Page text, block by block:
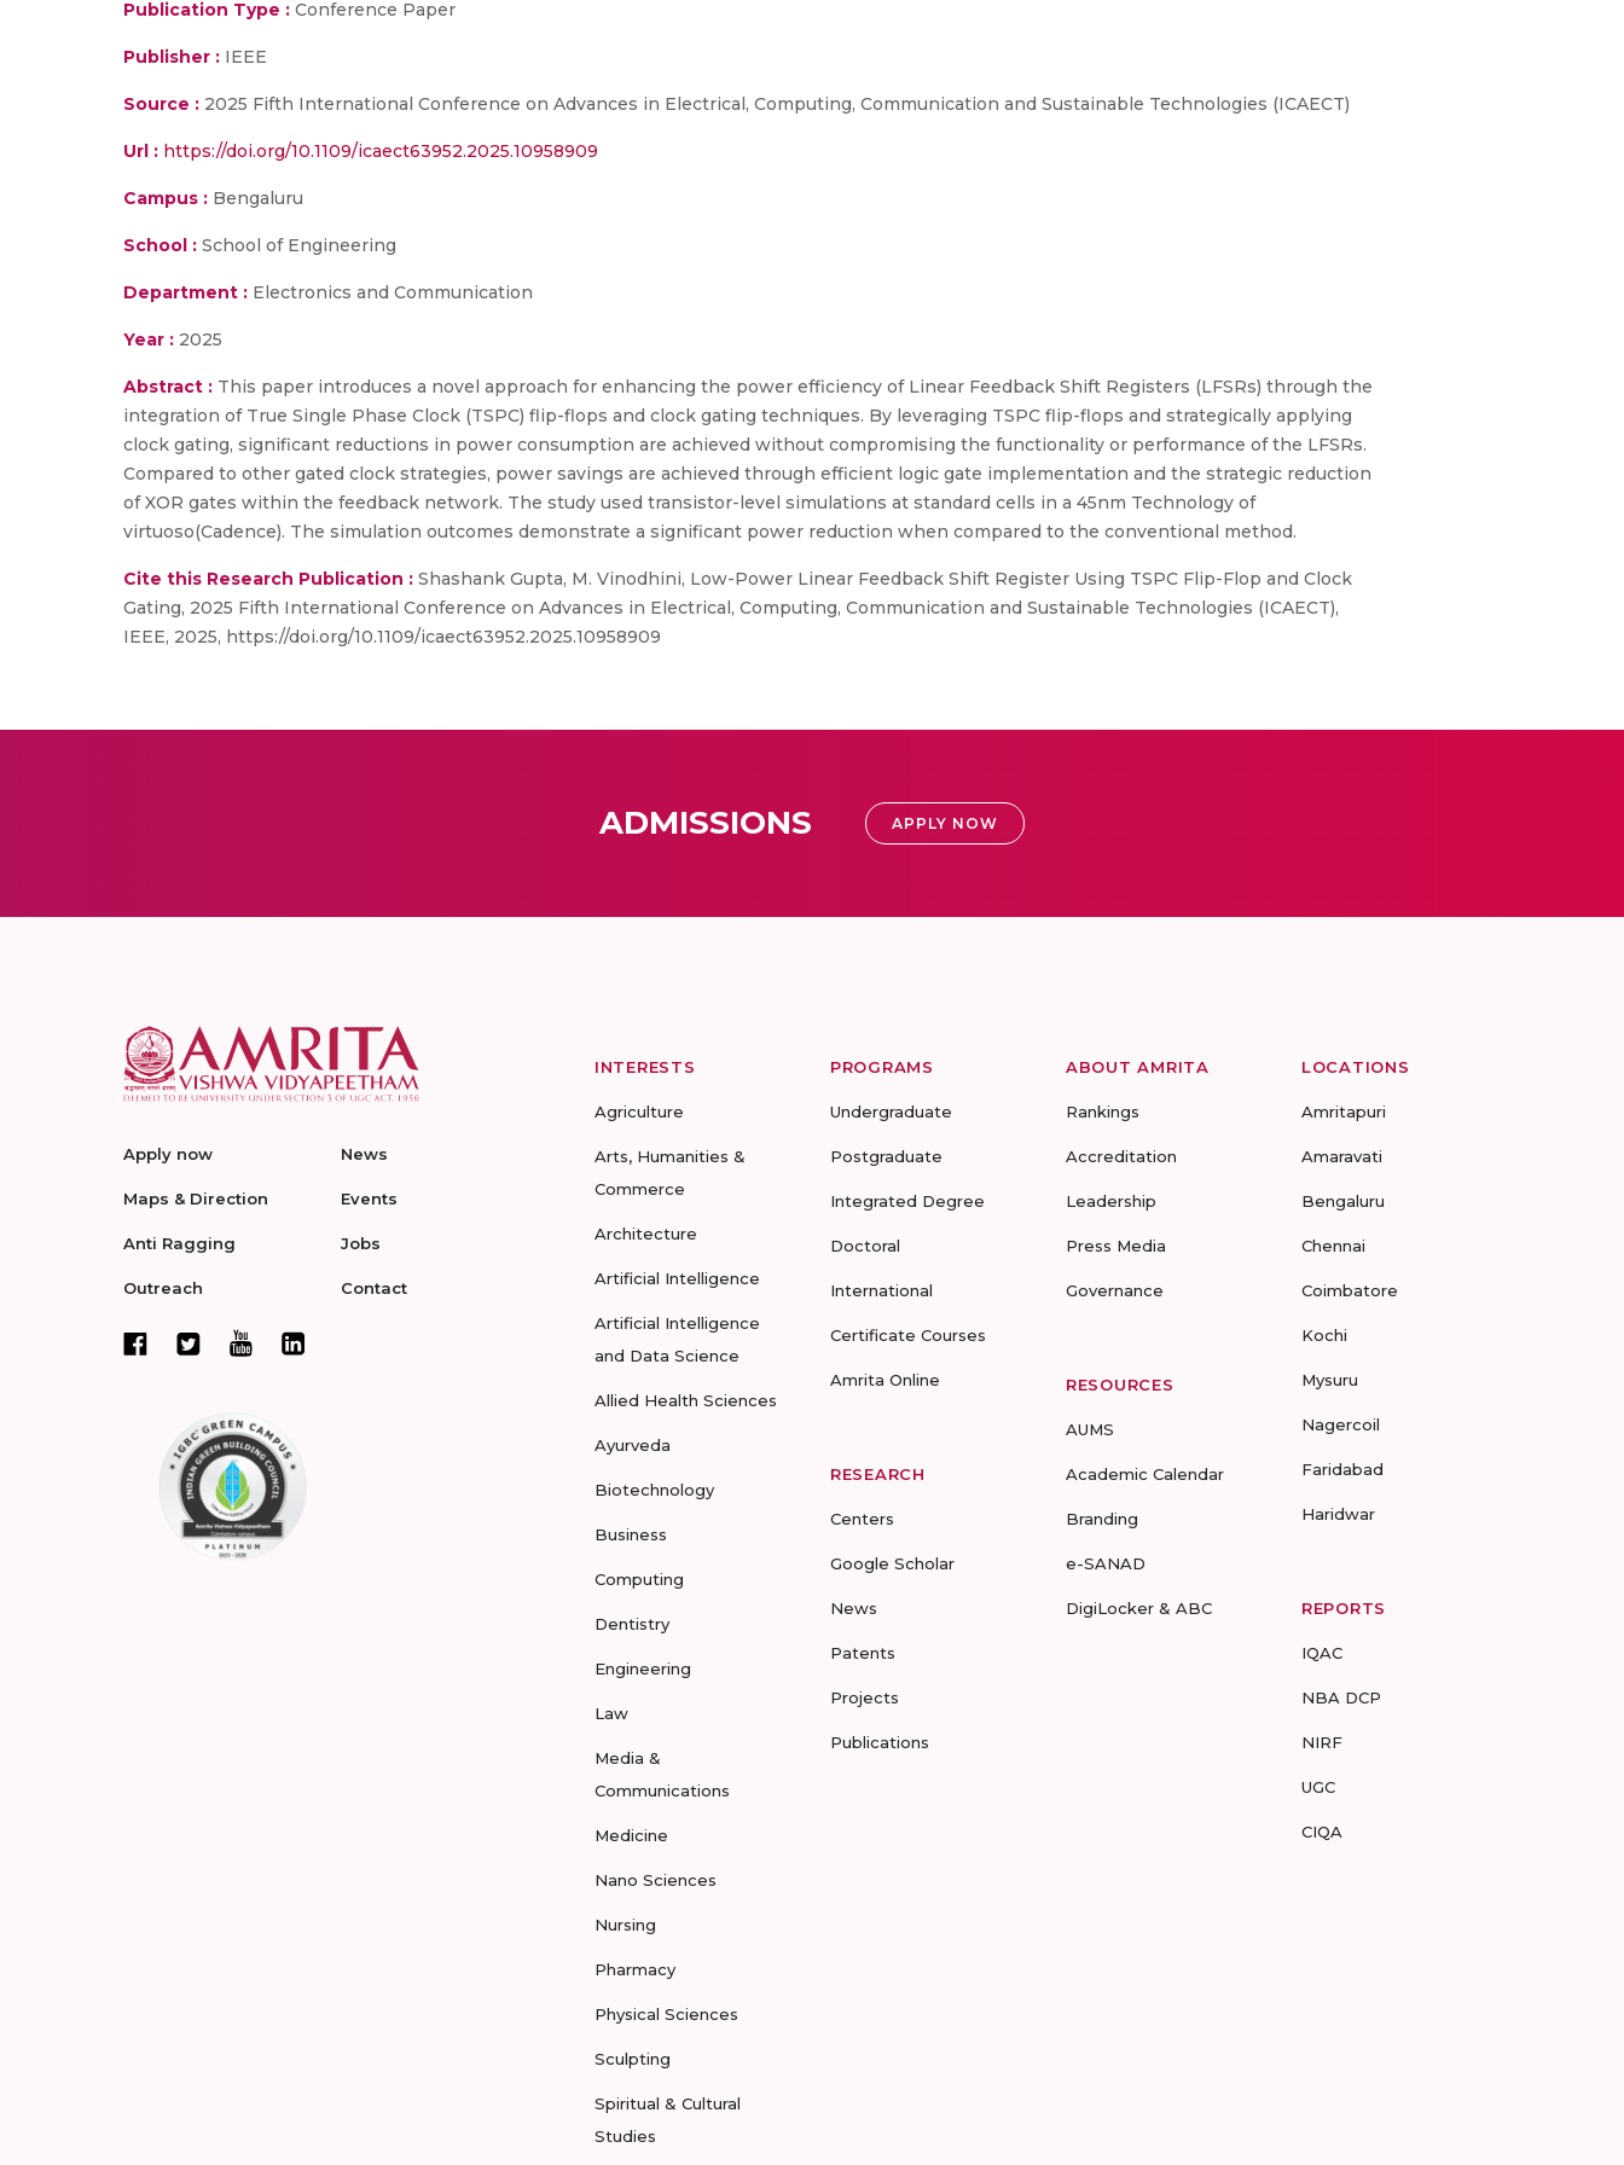
Publication Type : Conference Paper
Publisher : IEEE
Source : 2025 Fifth International Conference on Advances in Electrical, Computing, Communication and Sustainable Technologies (ICAECT)
Url : https://doi.org/10.1109/icaect63952.2025.10958909
Campus : Bengaluru
School : School of Engineering
Department : Electronics and Communication
Year : 2025
Abstract : This paper introduces a novel approach for enhancing the power efficiency of Linear Feedback Shift Registers (LFSRs) through the
integration of True Single Phase Clock (TSPC) flip-flops and clock gating techniques. By leveraging TSPC flip-flops and strategically applying
clock gating, significant reductions in power consumption are achieved without compromising the functionality or performance of the LFSRs.
Compared to other gated clock strategies, power savings are achieved through efficient logic gate implementation and the strategic reduction
of XOR gates within the feedback network. The study used transistor-level simulations at standard cells in a 45nm Technology of
virtuoso(Cadence). The simulation outcomes demonstrate a significant power reduction when compared to the conventional method.
Cite this Research Publication : Shashank Gupta, M. Vinodhini, Low-Power Linear Feedback Shift Register Using TSPC Flip-Flop and Clock
Gating, 2025 Fifth International Conference on Advances in Electrical, Computing, Communication and Sustainable Technologies (ICAECT),
IEEE, 2025, https://doi.org/10.1109/icaect63952.2025.10958909
ADMISSIONS APPLY NOW
Apply now
Maps & Direction
Anti Ragging
Outreach
News
Events
Jobs
Contact
INTERESTS
Agriculture
Arts, Humanities &
Commerce
Architecture
Artificial Intelligence
Artificial Intelligence
and Data Science
Allied Health Sciences
Ayurveda
Biotechnology
Business
Computing
Dentistry
Engineering
Law
Media &
Communications
Medicine
Nano Sciences
Nursing
Pharmacy
Physical Sciences
Sculpting
Spiritual & Cultural
Studies
PROGRAMS
Undergraduate
Postgraduate
Integrated Degree
Doctoral
International
Certificate Courses
Amrita Online
RESEARCH
Centers
Google Scholar
News
Patents
Projects
Publications
ABOUT AMRITA
Rankings
Accreditation
Leadership
Press Media
Governance
RESOURCES
AUMS
Academic Calendar
Branding
e-SANAD
DigiLocker & ABC
LOCATIONS
Amritapuri
Amaravati
Bengaluru
Chennai
Coimbatore
Kochi
Mysuru
Nagercoil
Faridabad
Haridwar
REPORTS
IQAC
NBA DCP
NIRF
UGC
CIQA